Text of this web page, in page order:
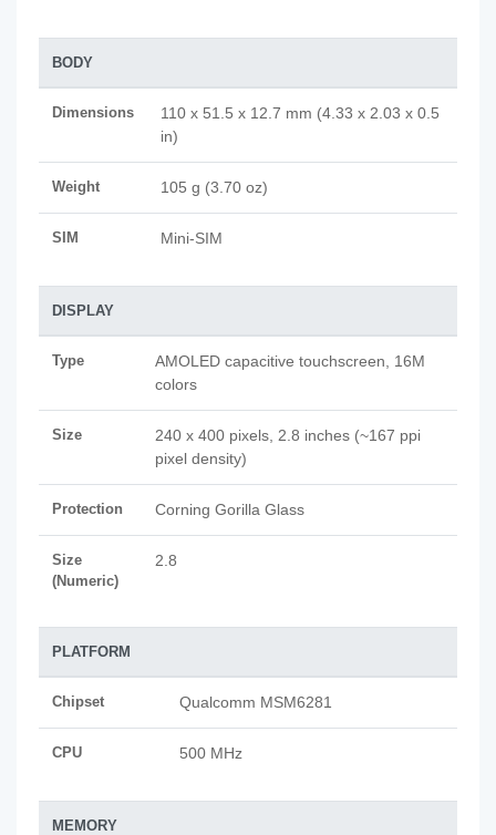
BODY
Dimensions
110 x 51.5 x 12.7 mm (4.33 x 2.03 x 0.5
in)
Weight 105 g (3.70 oz)
SIM Mini-SIM
DISPLAY
Type
AMOLED capacitive touchscreen, 16M
colors
Size
240 x 400 pixels, 2.8 inches (~167 ppi
pixel density)
Protection Corning Gorilla Glass
Size
(Numeric)
2.8
PLATFORM
Chipset Qualcomm MSM6281
CPU 500 MHz
MEMORY